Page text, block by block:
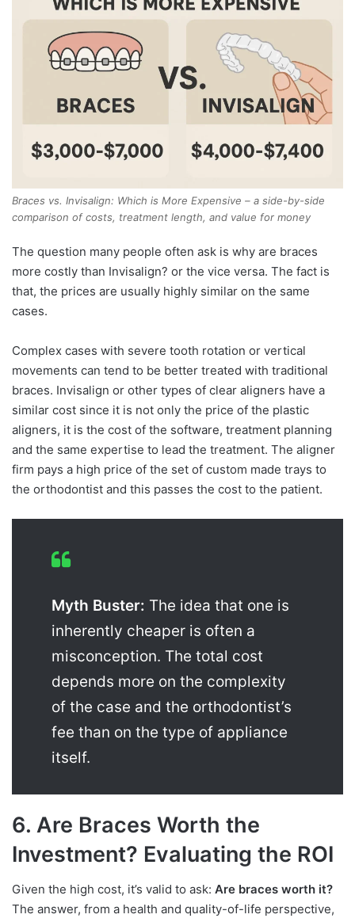
Braces vs. Invisalign: Which is More Expensive – a side-by-side
comparison of costs, treatment length, and value for money
The question many people often ask is why are braces
more costly than Invisalign? or the vice versa. The fact is
that, the prices are usually highly similar on the same
cases.
Complex cases with severe tooth rotation or vertical
movements can tend to be better treated with traditional
braces. Invisalign or other types of clear aligners have a
similar cost since it is not only the price of the plastic
aligners, it is the cost of the software, treatment planning
and the same expertise to lead the treatment. The aligner
firm pays a high price of the set of custom made trays to
the orthodontist and this passes the cost to the patient.
Myth Buster: The idea that one is
inherently cheaper is often a
misconception. The total cost
depends more on the complexity
of the case and the orthodontist’s
fee than on the type of appliance
itself.
6. Are Braces Worth the
Investment? Evaluating the ROI
Given the high cost, it’s valid to ask: Are braces worth it?
The answer, from a health and quality-of-life perspective,